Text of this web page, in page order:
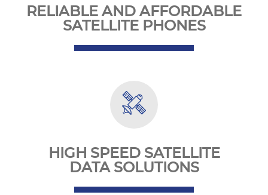
RELIABLE AND AFFORDABLE
SATELLITE PHONES
HIGH SPEED SATELLITE
DATA SOLUTIONS